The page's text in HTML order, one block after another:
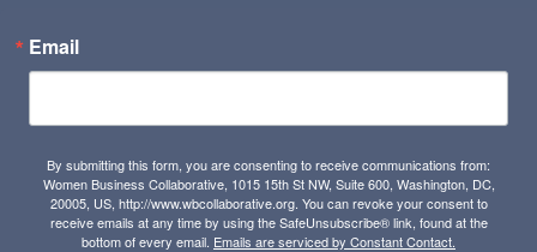
Email
By submitting this form, you are consenting to receive communications from:
Women Business Collaborative, 1015 15th St NW, Suite 600, Washington, DC,
20005, US, http://www.wbcollaborative.org. You can revoke your consent to
receive emails at any time by using the SafeUnsubscribe® link, found at the
bottom of every email. Emails are serviced by Constant Contact.